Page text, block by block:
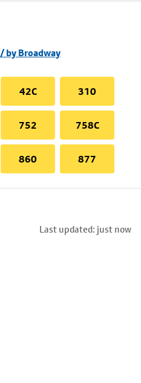
by Broadway
42C 310
752 758C
860 877
Last updated: just now